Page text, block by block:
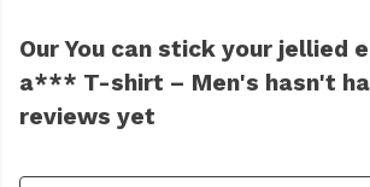
Our You can stick your jellied
a*** T-shirt – Men's hasn't
reviews yet